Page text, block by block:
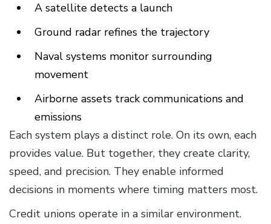
A satellite detects a launch
Ground radar refines the trajectory
Naval systems monitor surrounding
movement
Airborne assets track communications and
emissions
Each system plays a distinct role. On its own, each
provides value. But together, they create clarity,
speed, and precision. They enable informed
decisions in moments where timing matters most.
Credit unions operate in a similar environment.